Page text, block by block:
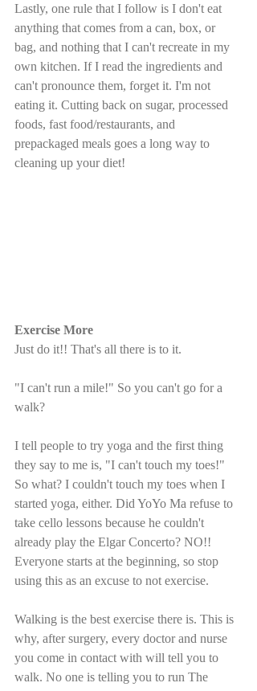
Lastly, one rule that I follow is I don't eat
anything that comes from a can, box, or
bag, and nothing that I can't recreate in my
own kitchen. If I read the ingredients and
can't pronounce them, forget it. I'm not
eating it. Cutting back on sugar, processed
foods, fast food/restaurants, and
prepackaged meals goes a long way to
cleaning up your diet!
Exercise More
Just do it!! That's all there is to it.
"I can't run a mile!" So you can't go for a
walk?
I tell people to try yoga and the first thing
they say to me is, "I can't touch my toes!"
So what? I couldn't touch my toes when I
started yoga, either. Did YoYo Ma refuse to
take cello lessons because he couldn't
already play the Elgar Concerto? NO!!
Everyone starts at the beginning, so stop
using this as an excuse to not exercise.
Walking is the best exercise there is. This is
why, after surgery, every doctor and nurse
you come in contact with will tell you to
walk. No one is telling you to run The